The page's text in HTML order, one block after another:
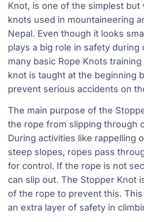
Knot, is one of the simplest but
knots used in mountaineering
Nepal. Even though it looks
plays a big role in safety during
many basic Rope Knots
knot is taught at the beginning
prevent serious accidents on
The main purpose of the
the rope from slipping through
During activities like rappelling
steep slopes, ropes pass
for control. If the rope is not
can slip out. The Stopper Knot
of the rope to prevent this.
an extra layer of safety in